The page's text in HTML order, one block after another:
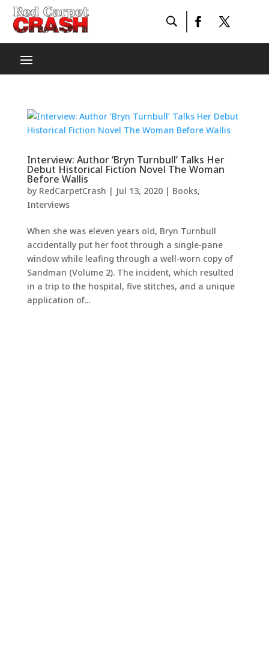
Interview: Author ‘Bryn Turnbull’ Talks Her
Debut Historical Fiction Novel The Woman
Before Wallis
by RedCarpetCrash | Jul 13, 2020| Books,
Interviews
When she was eleven years old, Bryn Turnbull
accidentally put her foot through a single-pane
window while leafing through a well-worn copy of
Sandman (Volume 2). The incident, which resulted
in a trip to the hospital, five stitches, and a unique
application of...